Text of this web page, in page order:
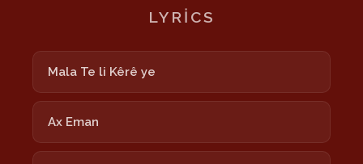
LYRICS
Mala Te li Kêrê ye
Ax Eman